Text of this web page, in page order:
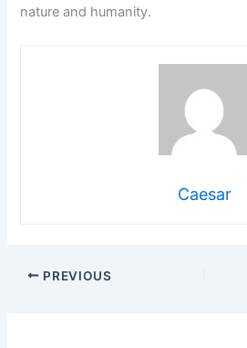
nature and humanity.
Caesar
PREVIOUS